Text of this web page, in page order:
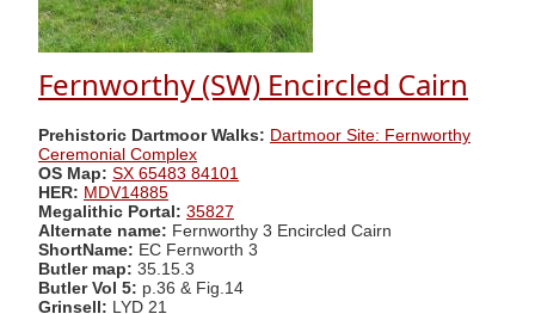
Fernworthy (SW) Encircled Cairn
Prehistoric Dartmoor Walks: Dartmoor Site: Fernworthy
Ceremonial Complex
OS Map: SX 65483 84101
HER: MDV14885
Megalithic Portal: 35827
Alternate name: Fernworthy 3 Encircled Cairn
ShortName: EC Fernworth 3
Butler map: 35.15.3
Butler Vol 5: p.36 & Fig.14
Grinsell: LYD 21